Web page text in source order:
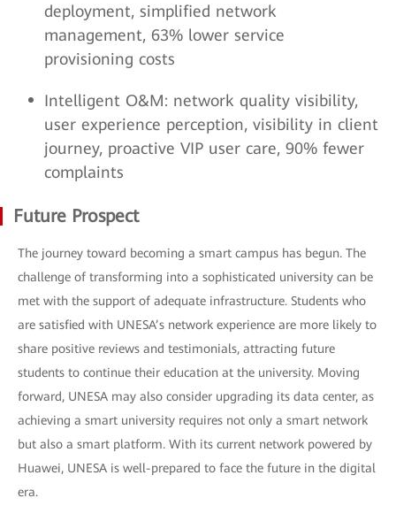
deployment, simplified network
management, 63% lower service
provisioning costs
Intelligent O&M: network quality visibility,
user experience perception, visibility in client
journey, proactive VIP user care, 90% fewer
complaints
Future Prospect
The journey toward becoming a smart campus has begun. The
challenge of transforming into a sophisticated university can be
met with the support of adequate infrastructure. Students who
are satisfied with UNESA’s network experience are more likely to
share positive reviews and testimonials, attracting future
students to continue their education at the university. Moving
forward, UNESA may also consider upgrading its data center, as
achieving a smart university requires not only a smart network
but also a smart platform. With its current network powered by
Huawei, UNESA is well-prepared to face the future in the digital
era.